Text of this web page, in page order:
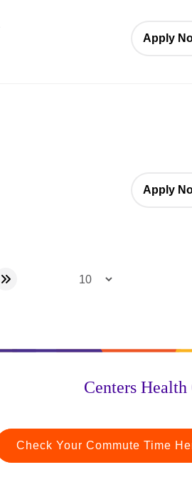
Apply
Apply
Centers Health
Check Your Commute Time